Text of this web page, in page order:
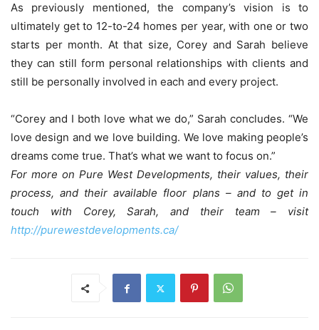
As previously mentioned, the company’s vision is to
ultimately get to 12-to-24 homes per year, with one or two
starts per month. At that size, Corey and Sarah believe
they can still form personal relationships with clients and
still be personally involved in each and every project.
“Corey and I both love what we do,” Sarah concludes. “We
love design and we love building. We love making people’s
dreams come true. That’s what we want to focus on.”
For more on Pure West Developments, their values, their
process, and their available floor plans – and to get in
touch with Corey, Sarah, and their team – visit
http://purewestdevelopments.ca/